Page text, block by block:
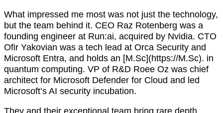
What impressed me most was not just the technology,
but the team behind it. CEO Raz Rotenberg was a
founding engineer at Run:ai, acquired by Nvidia. CTO
Ofir Yakovian was a tech lead at Orca Security and
Microsoft Entra, and holds an [M.Sc](https://M.Sc). in
quantum computing. VP of R&D Roee Oz was chief
architect for Microsoft Defender for Cloud and led
Microsoft’s AI security incubation.
They and their exceptional team bring rare depth